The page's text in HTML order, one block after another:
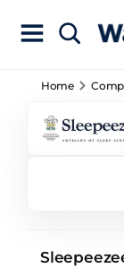
Home